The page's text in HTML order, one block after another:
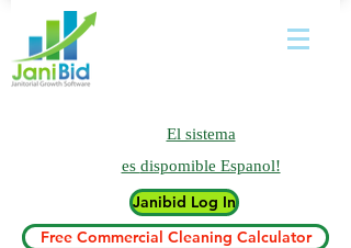
El sistema
es dispomible Espanol!
Janibid Log In
Free Commercial Cleaning Calculator